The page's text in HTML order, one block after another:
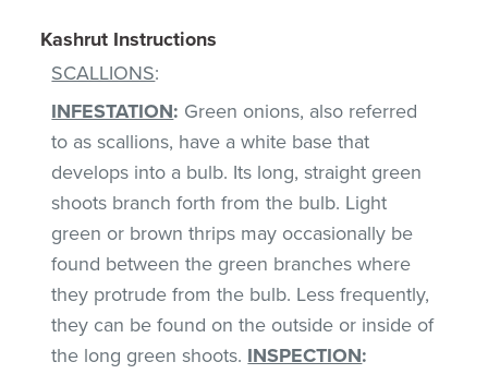
Kashrut Instructions
SCALLIONS:
INFESTATION: Green onions, also referred
to as scallions, have a white base that
develops into a bulb. Its long, straight green
shoots branch forth from the bulb. Light
green or brown thrips may occasionally be
found between the green branches where
they protrude from the bulb. Less frequently,
they can be found on the outside or inside of
the long green shoots. INSPECTION: